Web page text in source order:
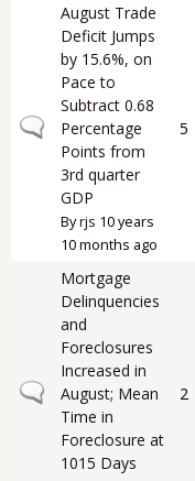
Normal topic
August Trade
Deficit Jumps
by 15.6%, on
Pace to
Subtract 0.68
Percentage
Points from
3rd quarter
GDP
Byrjs 10 years
10 months ago
5
Normal topic
Mortgage
Delinquencies
and
Foreclosures
Increased in
August; Mean
Time in
Foreclosure at
1015 Days
2